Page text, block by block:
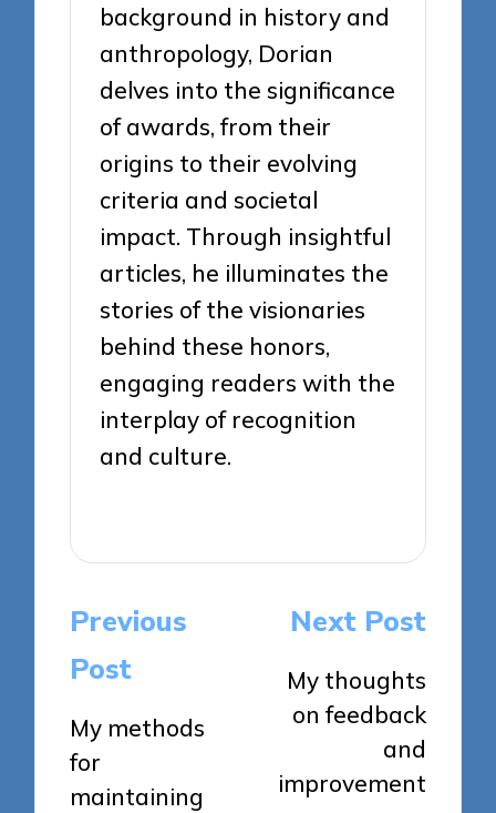
background in history and
anthropology, Dorian
delves into the significance
of awards, from their
origins to their evolving
criteria and societal
impact. Through insightful
articles, he illuminates the
stories of the visionaries
behind these honors,
engaging readers with the
interplay of recognition
and culture.
Post
navigation
Previous
Post
My methods
for
maintaining
Next Post
My thoughts
on feedback
and
improvement